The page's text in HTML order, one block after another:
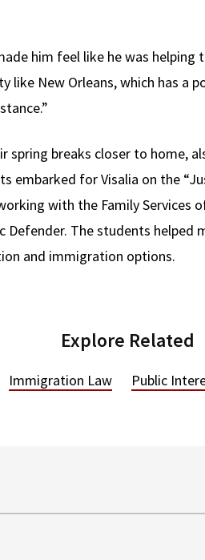
him feel like he was helping
like New Orleans, which has a
breaks closer to home,
embarked for Visalia on the
with the Family Services
Defender. The students helped
and immigration options.
Explore Related
Immigration Law Public